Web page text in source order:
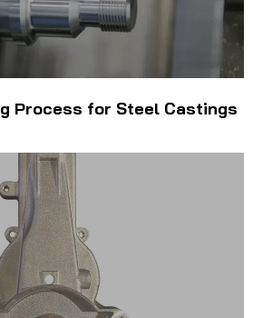
Process for Steel Castings